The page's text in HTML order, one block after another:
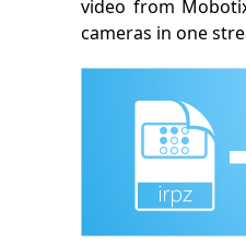
video from
cameras in one